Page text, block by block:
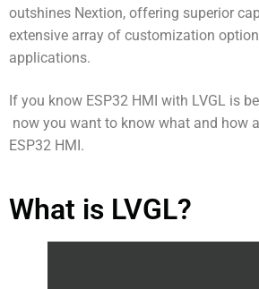
outshines Nextion, offering superior
extensive array of customization
applications.
If you know ESP32 HMI with LVGL is
now you want to know what and how
ESP32 HMI.
What is LVGL?